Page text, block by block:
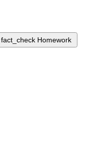
fact_check Homework